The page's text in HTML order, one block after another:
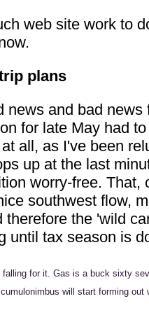
web site work to
plans
news and bad
for late May had
all, as I've been
up at the last
worry-free.
southwest flow,
therefore the 'wild
until tax season is
falling for it. Gas is a buck sixty
will start forming